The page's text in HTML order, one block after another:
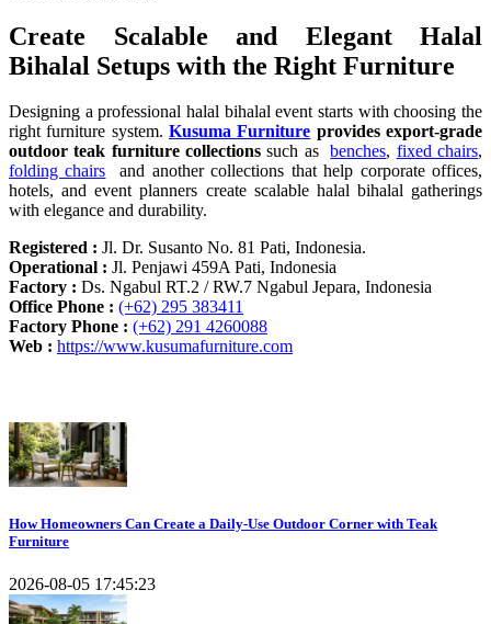
Create Scalable and Elegant Halal
Bihalal Setups with the Right Furniture
Designing a professional halal bihalal event starts with choosing the
right furniture system. Kusuma Furniture provides export-grade
outdoor teak furniture collections such asbenches, fixed chairs,
folding chairs and another collections that help corporate offices,
hotels, and event planners create scalable halal bihalal gatherings
with elegance and durability.
Registered : Jl. Dr. Susanto No. 81 Pati, Indonesia.
Operational : Jl. Penjawi 459A Pati, Indonesia
Factory : Ds. Ngabul RT.2 / RW.7 Ngabul Jepara, Indonesia
Office Phone : (+62) 295 383411
Factory Phone : (+62) 291 4260088
Web : https://www.kusumafurniture.com
How Homeowners Can Create a Daily-Use Outdoor Corner with Teak
Furniture
2026-08-05 17:45:23